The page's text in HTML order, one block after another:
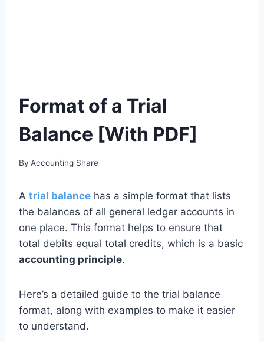
Format of a Trial
Balance [With PDF]
By Accounting Share
A trial balance has a simple format that lists
the balances of all general ledger accounts in
one place. This format helps to ensure that
total debits equal total credits, which is a basic
accounting principle.
Here’s a detailed guide to the trial balance
format, along with examples to make it easier
to understand.